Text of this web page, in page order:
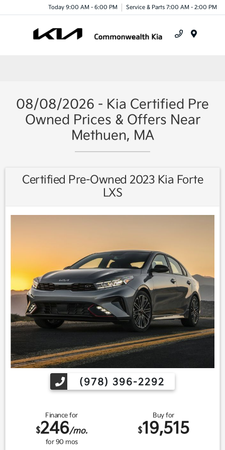
Today 9:00 AM - 6:00 PM Service & Parts 7:00 AM - 2:00 PM
08/08/2026 - Kia Certified Pre
Owned Prices & Offers Near
Methuen, MA
Certified Pre-Owned 2023 Kia Forte
LXS
(978) 396-2292
Finance for
$246/mo.
for90mos
Buy for
$19,515